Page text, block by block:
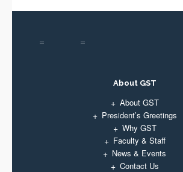
About GST
About GST
President’s Greetings
Why GST
Faculty & Staff
News & Events
Contact Us